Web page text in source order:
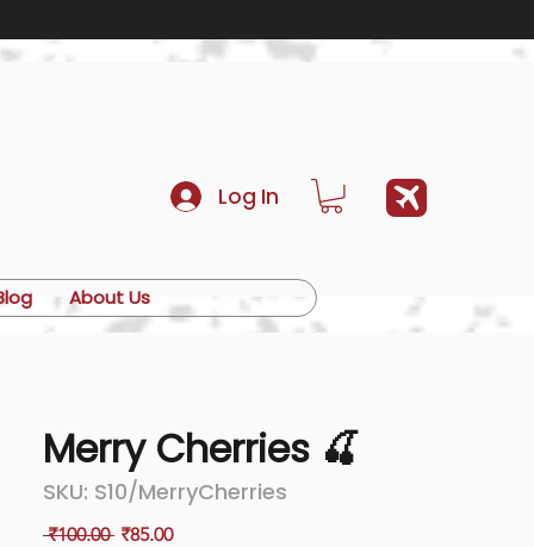
Log In
About Us
Merry Cherries 🍒
SKU: S10/MerryCherries
₹100.00 Regular
₹85.00Sale